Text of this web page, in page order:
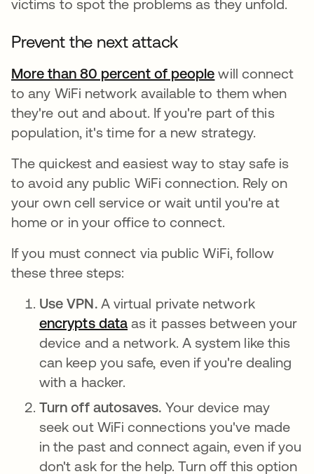
victims to spot the problems as they unfold.
Prevent the next attack
More than 80 percent of people 새 탭에서 열림
will connect
to any WiFi network available to them when
they're out and about. If you're part of this
population, it's time for a new strategy.
The quickest and easiest way to stay safe is
to avoid any public WiFi connection. Rely on
your own cell service or wait until you're at
home or in your office to connect.
If you must connect via public WiFi, follow
these three steps:
Use VPN. A virtual private network
encrypts data 새 탭에서 열림
as it passes between your
device and a network. A system like this
can keep you safe, even if you're dealing
with a hacker.
Turn off autosaves. Your device may
seek out WiFi connections you've made
in the past and connect again, even if you
don't ask for the help. Turn off this option